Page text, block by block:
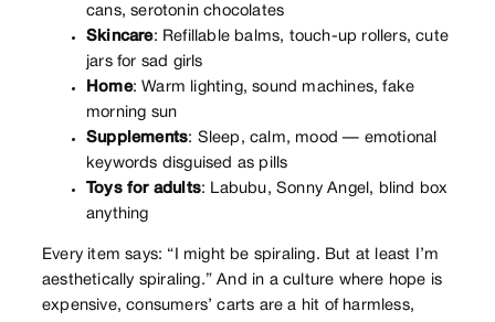
cans, serotonin chocolates
Skincare: Refillable balms, touch-up rollers, cute
jars for sad girls
Home: Warm lighting, sound machines, fake
morning sun
Supplements: Sleep, calm, mood — emotional
keywords disguised as pills
Toys for adults: Labubu, Sonny Angel, blind box
anything
Every item says: “I might be spiraling. But at least I’m
aesthetically spiraling.” And in a culture where hope is
expensive, consumers’ carts are a hit of harmless,